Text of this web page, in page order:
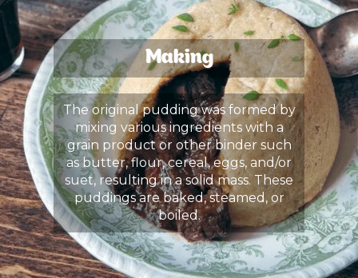
Making
The original pudding was formed by
mixing various ingredients with a
grain product or other binder such
as butter, flour, cereal, eggs, and/or
suet, resulting in a solid mass. These
puddings are baked, steamed, or
boiled.